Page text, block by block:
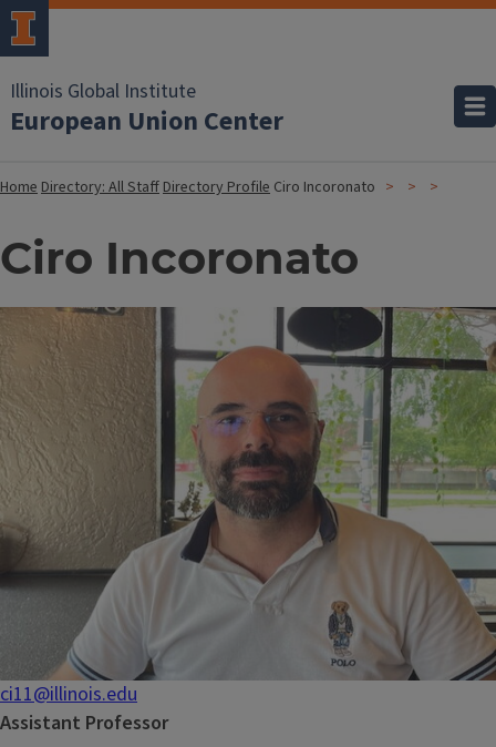
Illinois Global Institute
European Union Center
HomeDirectory: All StaffDirectory Profile Ciro Incoronato
Ciro Incoronato
ci11@illinois.edu
Assistant Professor